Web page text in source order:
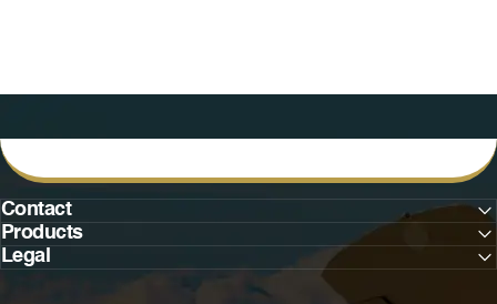
Contact
Products
Legal